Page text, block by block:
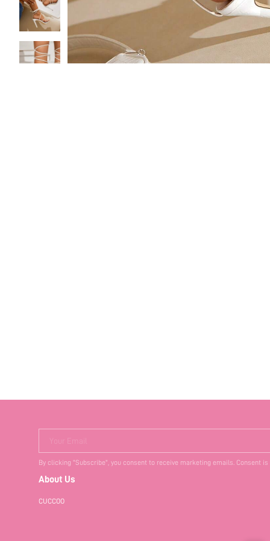
Your Email
By clicking "Subscribe", you consent to receive marketing emails. Consent
About Us
CUCCOO